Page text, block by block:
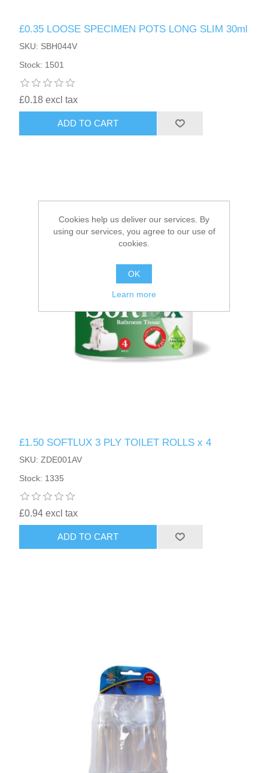
HAIR ACCESSORIES SIDE
£0.35 LOOSE SPECIMEN POTS LONG SLIM 30ml
SKU: SBH044V
Stock: 1501
£0.18 excl tax
ADD TO CART
£1.50 SOFTLUX 3 PLY TOILET ROLLS x 4
SKU: ZDE001AV
Stock: 1335
£0.94 excl tax
ADD TO CART
Cookies help us deliver our services. By
using our services, you agree to our use of
cookies.
OK
Learn more